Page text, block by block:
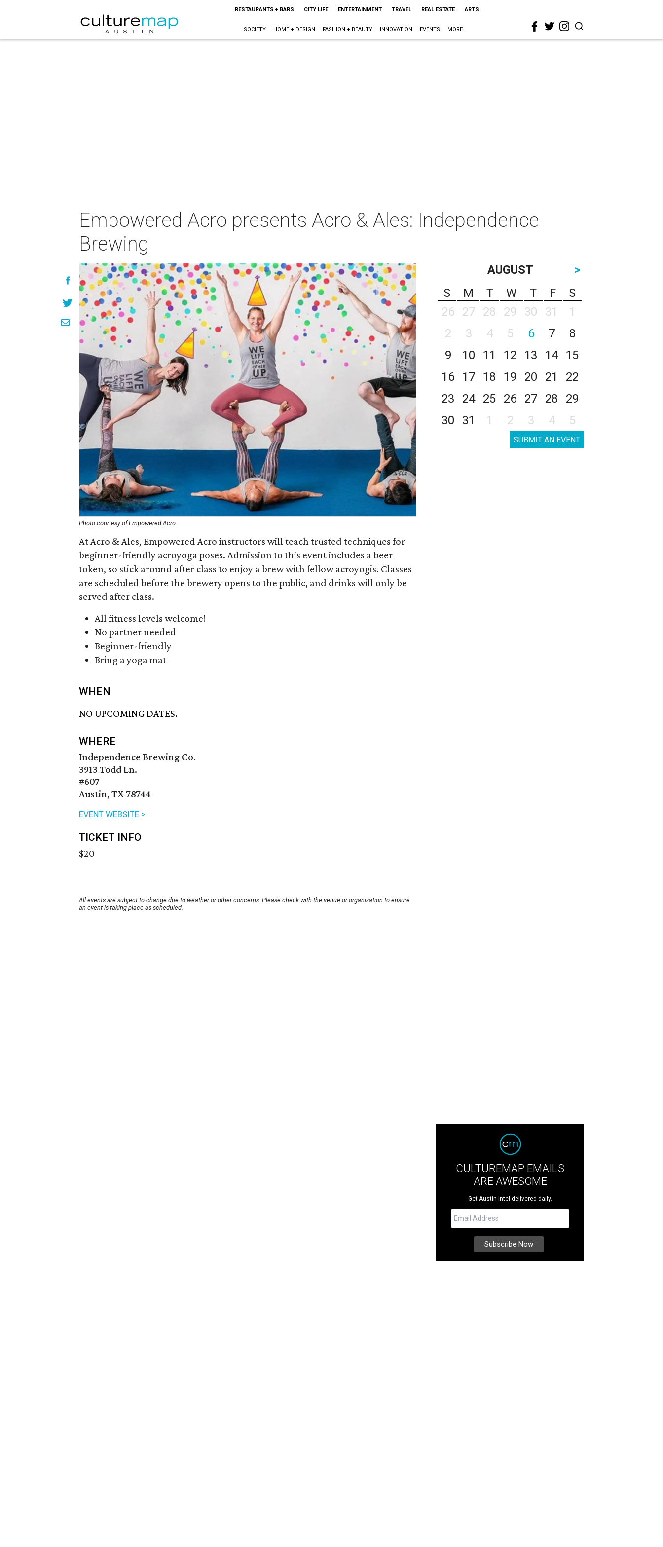
RESTAURANTS + BARS CITY LIFE ENTERTAINMENT TRAVEL REAL ESTATE ARTS
SOCIETY HOME + DESIGN FASHION + BEAUTY INNOVATION EVENTS MORE
Empowered Acro presents Acro & Ales: Independence
Brewing
Photo courtesy of Empowered Acro
At Acro & Ales, Empowered Acro instructors will teach trusted techniques for
beginner-friendly acroyoga poses. Admission to this event includes a beer
token, so stick around after class to enjoy a brew with fellow acroyogis. Classes
are scheduled before the brewery opens to the public, and drinks will only be
served after class.
All fitness levels welcome!
No partner needed
Beginner-friendly
Bring a yoga mat
WHEN
NO UPCOMING DATES.
WHERE
Independence Brewing Co.
3913 Todd Ln.
#607
Austin, TX 78744
EVENT WEBSITE >
TICKET INFO
$20
All events are subject to change due to weather or other concerns. Please check with the venue or organization to ensure
an event is taking place as scheduled.
AUGUST
>
S
M T W T F
S
26
27 28 29 30 31
1
2
3 4 5 6 7
8
9
10 11 12 13 14
15
16
17 18 19 20 21
22
23
24 25 26 27 28
29
30
31 1 2 3 4 5
SUBMIT AN EVENT
CULTUREMAP EMAILS
ARE AWESOME
Get Austin intel delivered daily.